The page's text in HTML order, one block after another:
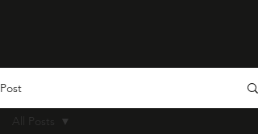
Post
All Posts